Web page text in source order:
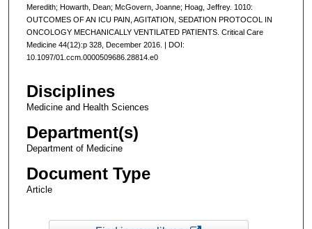
Meredith; Howarth, Dean; McGovern, Joanne; Hoag, Jeffrey. 1010:
OUTCOMES OF AN ICU PAIN, AGITATION, SEDATION PROTOCOL IN
ONCOLOGY MECHANICALLY VENTILATED PATIENTS. Critical Care
Medicine 44(12):p 328, December 2016. | DOI:
10.1097/01.ccm.0000509686.28814.e0
Disciplines
Medicine and Health Sciences
Department(s)
Department of Medicine
Document Type
Article